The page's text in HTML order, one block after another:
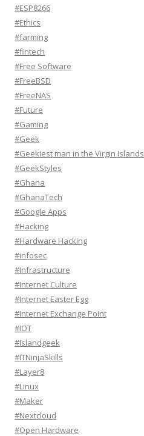
#ESP8266
#Ethics
#farming
#fintech
#Free Software
#FreeBSD
#FreeNAS
#Future
#Gaming
#Geek
#Geekiest man in the Virgin Islands
#GeekStyles
#Ghana
#GhanaTech
#Google Apps
#Hacking
#Hardware Hacking
#infosec
#Infrastructure
#Internet Culture
#Internet Easter Egg
#Internet Exchange Point
#IOT
#Islandgeek
#ITNinjaSkills
#Layer8
#Linux
#Maker
#Nextcloud
#Open Hardware